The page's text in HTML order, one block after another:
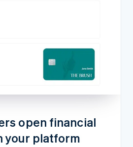
open financial
your platform